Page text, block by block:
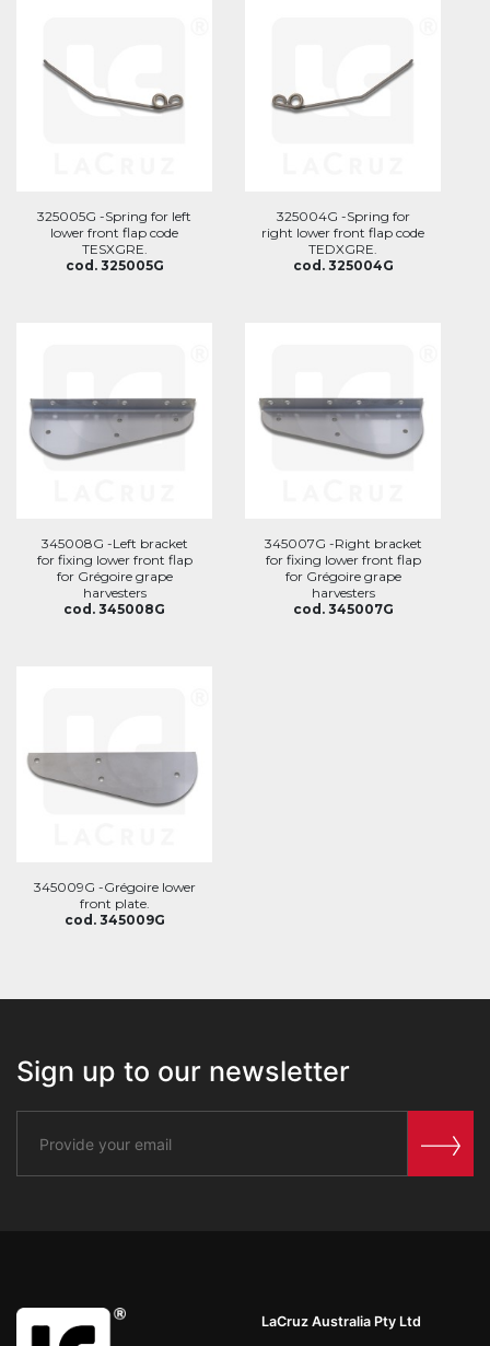
325005G -Spring for left
lower front flap code
TESXGRE.
cod. 325005G
325004G -Spring for
right lower front flap code
TEDXGRE.
cod. 325004G
345008G -Left bracket
for fixing lower front flap
for Grégoire grape
harvesters
cod. 345008G
345007G -Right bracket
for fixing lower front flap
for Grégoire grape
harvesters
cod. 345007G
345009G -Grégoire lower
front plate.
cod. 345009G
Sign up to our newsletter
LaCruz Australia Pty Ltd